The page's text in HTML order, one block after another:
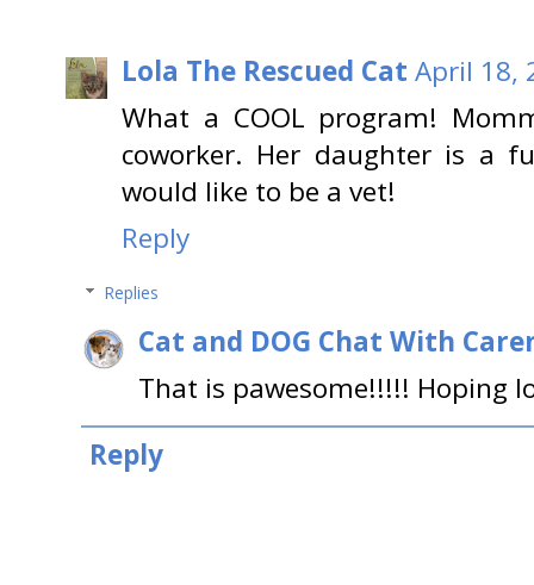
Lola The Rescued Cat April 18,
What a COOL program!
coworker. Her daughter is a
would like to be a vet!
Reply
Replies
Cat and DOG Chat With
That is pawesome!!!!! Hoping
Reply